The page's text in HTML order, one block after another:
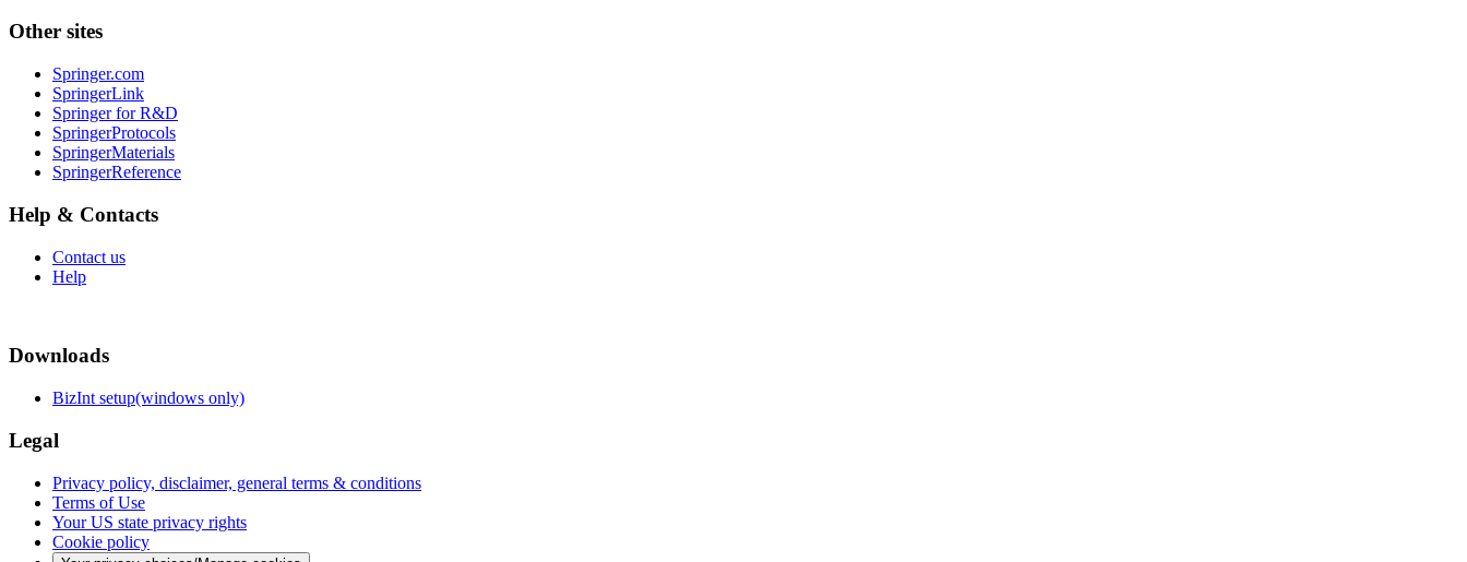
Other sites
Springer.com
SpringerLink
Springer for R&D
SpringerProtocols
SpringerMaterials
SpringerReference
Help & Contacts
Contact us
Help
Downloads
BizInt setup(windows only)
Legal
Privacy policy, disclaimer, general terms & conditions
Terms of Use
Your US state privacy rights
Cookie policy